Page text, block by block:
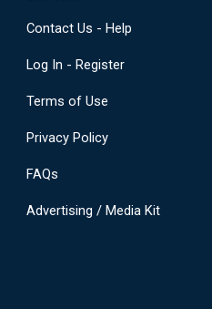
Contact Us - Help
Log In - Register
Terms of Use
Privacy Policy
FAQs
Advertising / Media Kit